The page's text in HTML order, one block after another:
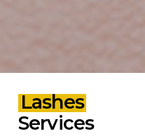
Lashes
Services